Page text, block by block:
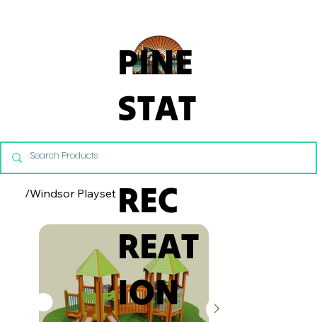
PINE
STAT
E
REC
REAT
ION
/Windsor Playset